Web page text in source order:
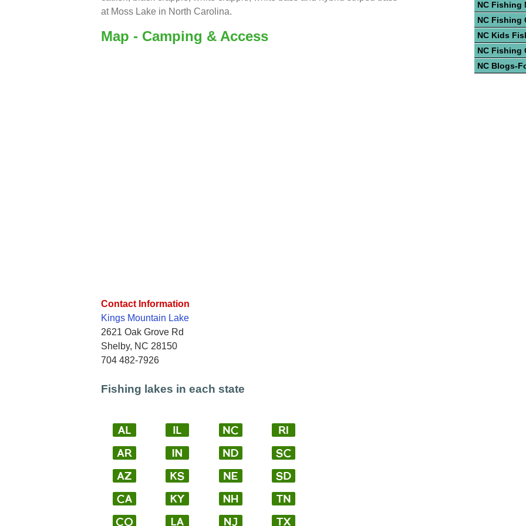
at Moss Lake in North Carolina.
Map - Camping & Access
Contact Information
Kings Mountain Lake
2621 Oak Grove Rd
Shelby, NC 28150
704 482-7926
Fishing lakes in each state
NC Fishing
NC Fishing
NC Kids
NC Fishing
NC Blogs-